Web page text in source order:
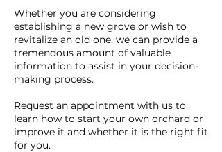
Whether you are considering
establishing a new grove or wish to
revitalize an old one, we can provide a
tremendous amount of valuable
information to assist in your decision-
making process.
Request an appointment with us to
learn how to start your own orchard or
improve it and whether it is the right fit
for you.